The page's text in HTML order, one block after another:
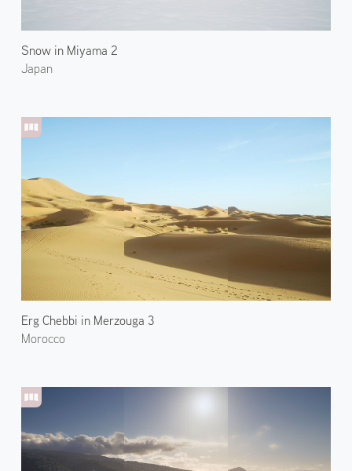
Snow in Miyama 2
Japan
Erg Chebbi in Merzouga 3
Morocco